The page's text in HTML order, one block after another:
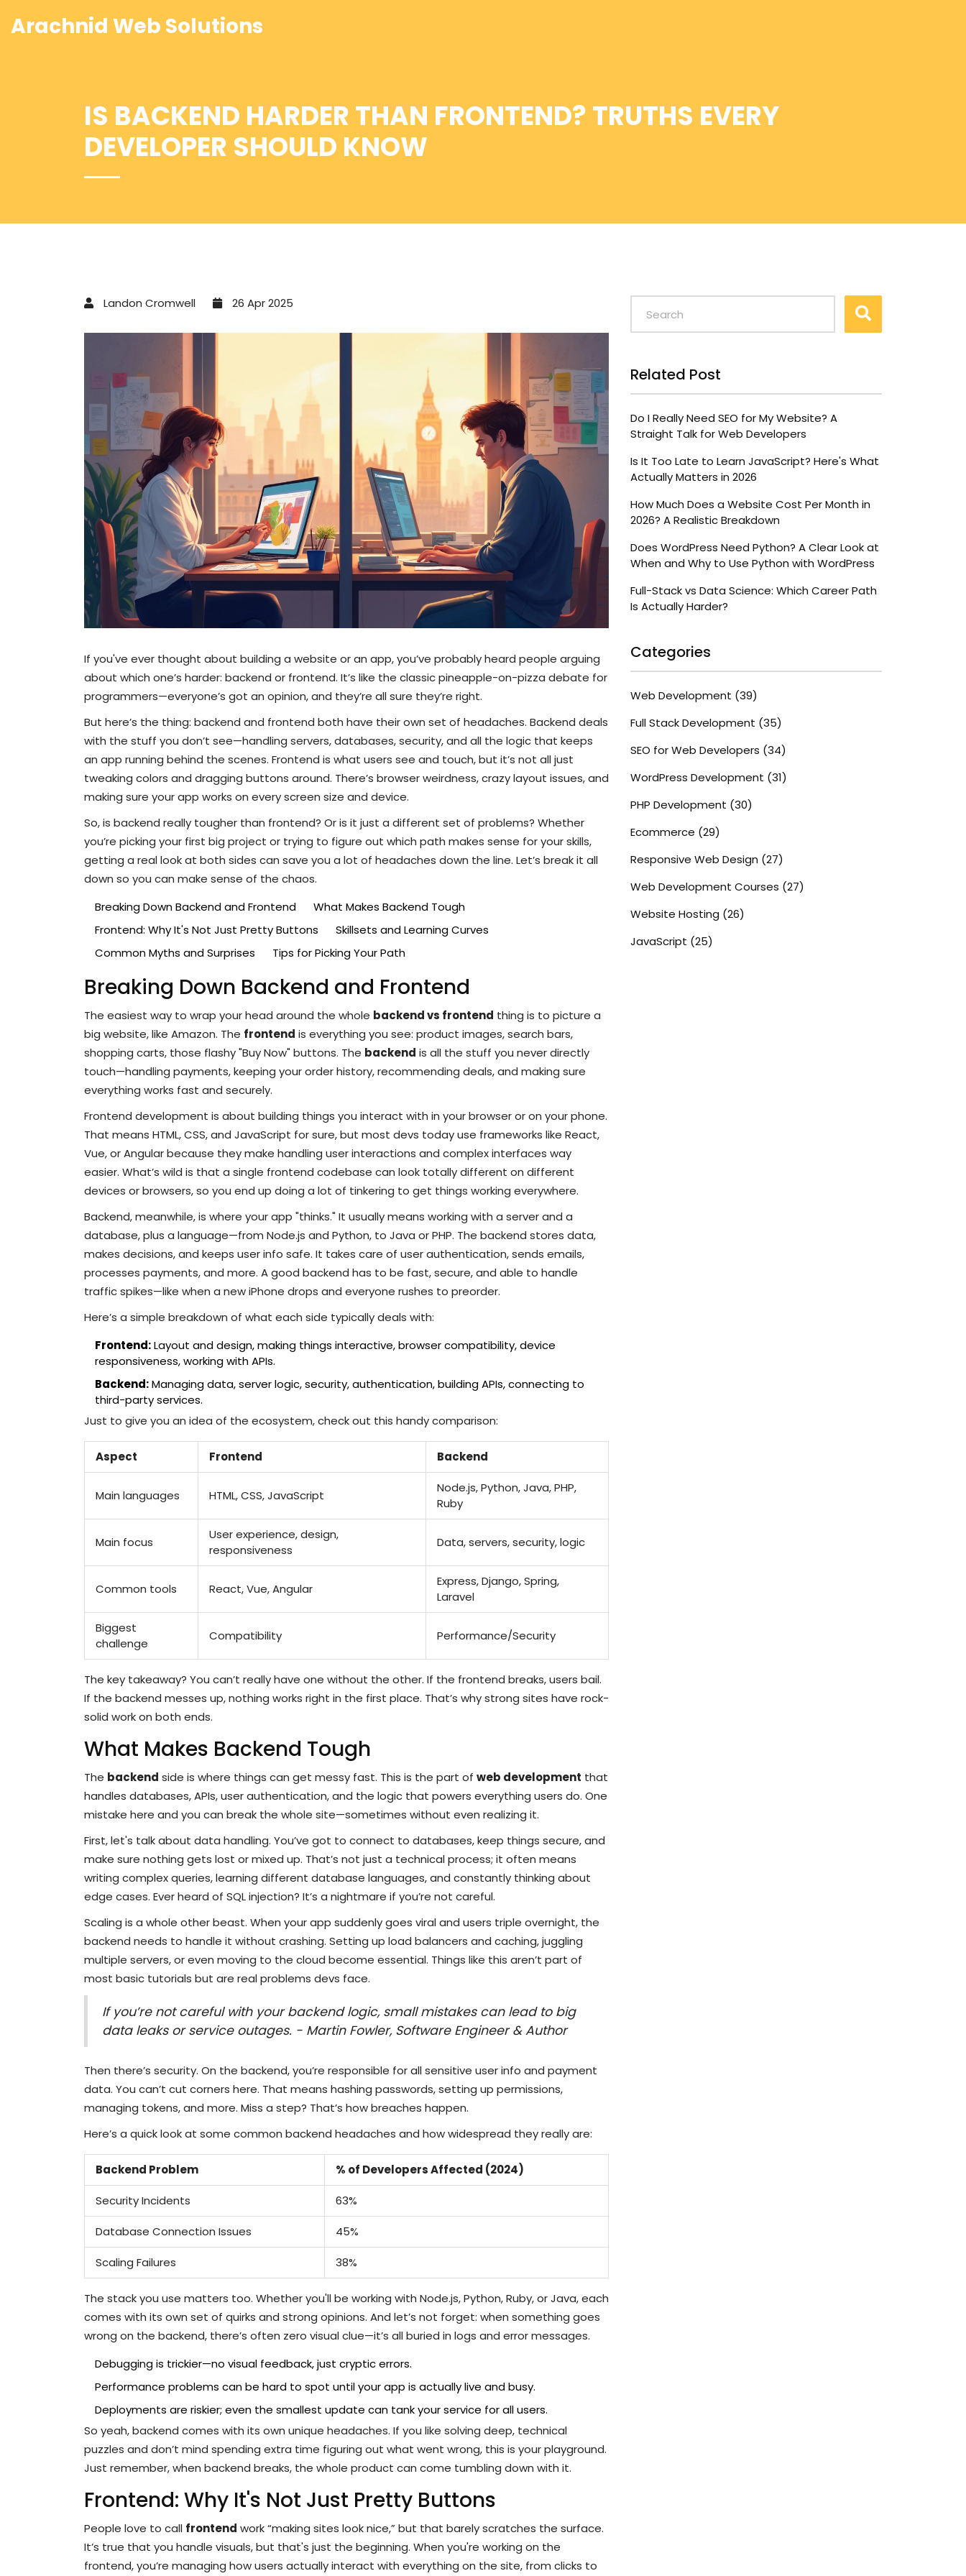
Arachnid Web Solutions
IS BACKEND HARDER THAN FRONTEND? TRUTHS EVERY
DEVELOPER SHOULD KNOW
Landon Cromwell 26 Apr 2025
If you've ever thought about building a website or an app, you’ve probably heard people arguing
about which one’s harder: backend or frontend. It’s like the classic pineapple-on-pizza debate for
programmers—everyone’s got an opinion, and they’re all sure they’re right.
But here’s the thing: backend and frontend both have their own set of headaches. Backend deals
with the stuff you don’t see—handling servers, databases, security, and all the logic that keeps
an app running behind the scenes. Frontend is what users see and touch, but it’s not all just
tweaking colors and dragging buttons around. There’s browser weirdness, crazy layout issues, and
making sure your app works on every screen size and device.
So, is backend really tougher than frontend? Or is it just a different set of problems? Whether
you’re picking your first big project or trying to figure out which path makes sense for your skills,
getting a real look at both sides can save you a lot of headaches down the line. Let’s break it all
down so you can make sense of the chaos.
Breaking Down Backend and Frontend
What Makes Backend Tough
Frontend: Why It's Not Just Pretty Buttons
Skillsets and Learning Curves
Common Myths and Surprises
Tips for Picking Your Path
Breaking Down Backend and Frontend
The easiest way to wrap your head around the whole backend vs frontend thing is to picture a
big website, like Amazon. The frontend is everything you see: product images, search bars,
shopping carts, those flashy "Buy Now" buttons. The backend is all the stuff you never directly
touch—handling payments, keeping your order history, recommending deals, and making sure
everything works fast and securely.
Frontend development is about building things you interact with in your browser or on your phone.
That means HTML, CSS, and JavaScript for sure, but most devs today use frameworks like React,
Vue, or Angular because they make handling user interactions and complex interfaces way
easier. What’s wild is that a single frontend codebase can look totally different on different
devices or browsers, so you end up doing a lot of tinkering to get things working everywhere.
Backend, meanwhile, is where your app "thinks." It usually means working with a server and a
database, plus a language—from Node.js and Python, to Java or PHP. The backend stores data,
makes decisions, and keeps user info safe. It takes care of user authentication, sends emails,
processes payments, and more. A good backend has to be fast, secure, and able to handle
traffic spikes—like when a new iPhone drops and everyone rushes to preorder.
Here’s a simple breakdown of what each side typically deals with:
Frontend:Layout and design, making things interactive, browser compatibility, device
responsiveness, working with APIs.
Backend:Managing data, server logic, security, authentication, building APIs, connecting to
third-party services.
Just to give you an idea of the ecosystem, check out this handy comparison:
Aspect Frontend Backend
Main languages HTML, CSS, JavaScript
Node.js, Python, Java, PHP,
Ruby
Main focus
User experience, design,
responsiveness
Data, servers, security, logic
Common tools React, Vue, Angular
Express, Django, Spring,
Laravel
Biggest
challenge
Compatibility Performance/Security
The key takeaway? You can’t really have one without the other. If the frontend breaks, users bail.
If the backend messes up, nothing works right in the first place. That’s why strong sites have rock-
solid work on both ends.
What Makes Backend Tough
The backend side is where things can get messy fast. This is the part of web development that
handles databases, APIs, user authentication, and the logic that powers everything users do. One
mistake here and you can break the whole site—sometimes without even realizing it.
First, let's talk about data handling. You’ve got to connect to databases, keep things secure, and
make sure nothing gets lost or mixed up. That’s not just a technical process; it often means
writing complex queries, learning different database languages, and constantly thinking about
edge cases. Ever heard of SQL injection? It’s a nightmare if you’re not careful.
Scaling is a whole other beast. When your app suddenly goes viral and users triple overnight, the
backend needs to handle it without crashing. Setting up load balancers and caching, juggling
multiple servers, or even moving to the cloud become essential. Things like this aren’t part of
most basic tutorials but are real problems devs face.
If you’re not careful with your backend logic, small mistakes can lead to big
data leaks or service outages. - Martin Fowler, Software Engineer & Author
Then there’s security. On the backend, you’re responsible for all sensitive user info and payment
data. You can’t cut corners here. That means hashing passwords, setting up permissions,
managing tokens, and more. Miss a step? That’s how breaches happen.
Here’s a quick look at some common backend headaches and how widespread they really are:
Backend Problem % of Developers Affected (2024)
Security Incidents 63%
Database Connection Issues 45%
Scaling Failures 38%
The stack you use matters too. Whether you'll be working with Node.js, Python, Ruby, or Java, each
comes with its own set of quirks and strong opinions. And let’s not forget: when something goes
wrong on the backend, there’s often zero visual clue—it’s all buried in logs and error messages.
Debugging is trickier—no visual feedback, just cryptic errors.
Performance problems can be hard to spot until your app is actually live and busy.
Deployments are riskier; even the smallest update can tank your service for all users.
So yeah, backend comes with its own unique headaches. If you like solving deep, technical
puzzles and don’t mind spending extra time figuring out what went wrong, this is your playground.
Just remember, when backend breaks, the whole product can come tumbling down with it.
Frontend: Why It's Not Just Pretty Buttons
People love to call frontend work “making sites look nice,” but that barely scratches the surface.
It’s true that you handle visuals, but that's just the beginning. When you're working on the
frontend, you’re managing how users actually interact with everything on the site, from clicks to
Related Post
Do I Really Need SEO for My Website? A
Straight Talk for Web Developers
Is It Too Late to Learn JavaScript? Here's What
Actually Matters in 2026
How Much Does a Website Cost Per Month in
2026? A Realistic Breakdown
Does WordPress Need Python? A Clear Look at
When and Why to Use Python with WordPress
Full-Stack vs Data Science: Which Career Path
Is Actually Harder?
Categories
Web Development (39)
Full Stack Development (35)
SEO for Web Developers (34)
WordPress Development (31)
PHP Development (30)
Ecommerce (29)
Responsive Web Design (27)
Web Development Courses (27)
Website Hosting (26)
JavaScript (25)